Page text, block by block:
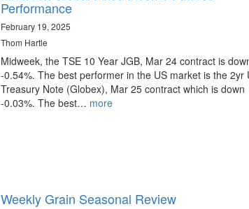
Performance
February 19, 2025
Thom Hartle
Midweek, the TSE 10 Year JGB, Mar 24 contract is
-0.54%. The best performer in the US market is the 2yr
Treasury Note (Globex), Mar 25 contract which is down
-0.03%. The best… more
Weekly Grain Seasonal Review